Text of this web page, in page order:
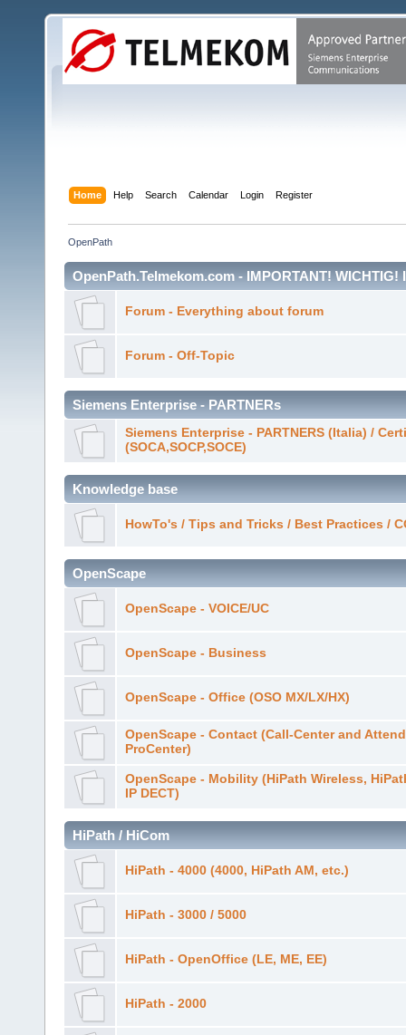
Home Help Search Calendar Login Register
OpenPath
OpenPath.Telmekom.com - IMPORTANT! WICHTIG!
Forum - Everything about forum
Forum - Off-Topic
Siemens Enterprise - PARTNERs
Siemens Enterprise - PARTNERS (Italia) /
(SOCA,SOCP,SOCE)
Knowledge base
HowTo's / Tips and Tricks / Best Practices /
OpenScape
OpenScape - VOICE/UC
OpenScape - Business
OpenScape - Office (OSO MX/LX/HX)
OpenScape - Contact (Call-Center and
ProCenter)
OpenScape - Mobility (HiPath Wireless,
IP DECT)
HiPath / HiCom
HiPath - 4000 (4000, HiPath AM, etc.)
HiPath - 3000 / 5000
HiPath - OpenOffice (LE, ME, EE)
HiPath - 2000